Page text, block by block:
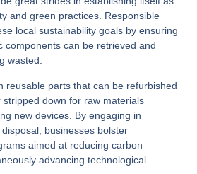
and green practices. Responsible
local sustainability goals by ensuring
components can be retrieved and
wasted.
reusable parts that can be refurbished
down for raw materials
new devices. By engaging in
, businesses bolster
aimed at reducing carbon
advancing technological